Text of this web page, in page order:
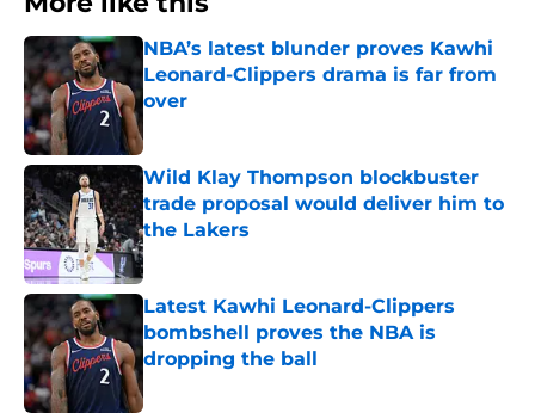
NBA’s latest blunder proves Kawhi
Leonard-Clippers drama is far from
over
Wild Klay Thompson blockbuster
trade proposal would deliver him to
the Lakers
Published by on Invalid Date
Latest Kawhi Leonard-Clippers
bombshell proves the NBA is
dropping the ball